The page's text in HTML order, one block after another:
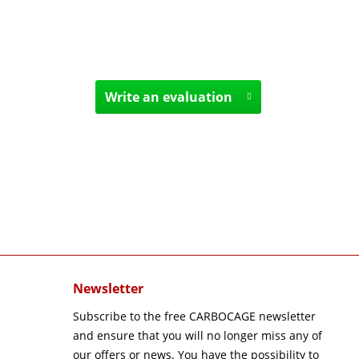
Write an evaluation
Newsletter
Subscribe to the free CARBOCAGE newsletter
and ensure that you will no longer miss any of
our offers or news. You have the possibility to